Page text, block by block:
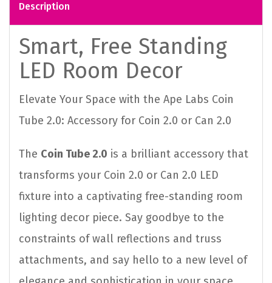
Description
Smart, Free Standing
LED Room Decor
Elevate Your Space with the Ape Labs Coin
Tube 2.0: Accessory for Coin 2.0 or Can 2.0
The Coin Tube 2.0 is a brilliant accessory that
transforms your Coin 2.0 or Can 2.0 LED
fixture into a captivating free-standing room
lighting decor piece. Say goodbye to the
constraints of wall reflections and truss
attachments, and say hello to a new level of